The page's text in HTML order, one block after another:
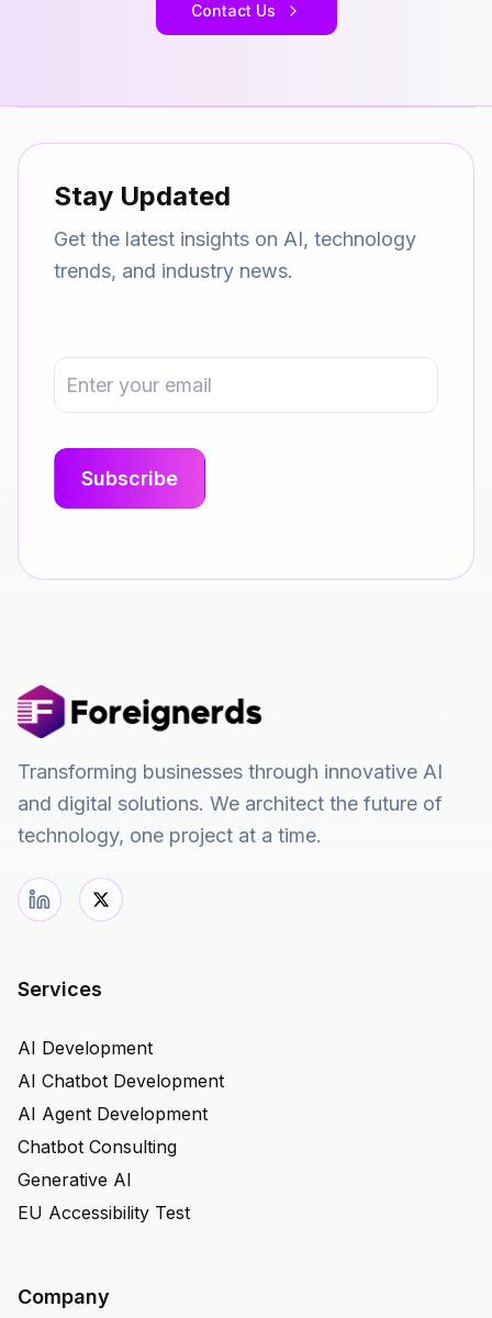
Contact Us
Stay Updated
Get the latest insights on AI, technology
trends, and industry news.
Transforming businesses through innovative AI
and digital solutions. We architect the future of
technology, one project at a time.
Services
AI Development
AI Chatbot Development
AI Agent Development
Chatbot Consulting
Generative AI
EU Accessibility Test
Company